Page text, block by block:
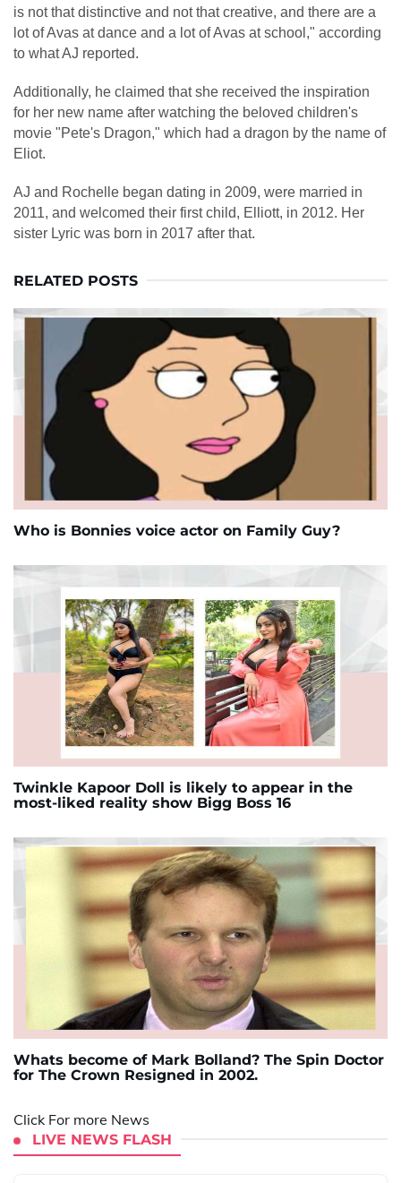
is not that distinctive and not that creative, and there are a
lot of Avas at dance and a lot of Avas at school," according
to what AJ reported.
Additionally, he claimed that she received the inspiration
for her new name after watching the beloved children's
movie "Pete's Dragon," which had a dragon by the name of
Eliot.
AJ and Rochelle began dating in 2009, were married in
2011, and welcomed their first child, Elliott, in 2012. Her
sister Lyric was born in 2017 after that.
RELATED POSTS
Who is Bonnies voice actor on Family Guy?
Twinkle Kapoor Doll is likely to appear in the
most-liked reality show Bigg Boss 16
Whats become of Mark Bolland? The Spin Doctor
for The Crown Resigned in 2002.
Click For more News
LIVE NEWS FLASH